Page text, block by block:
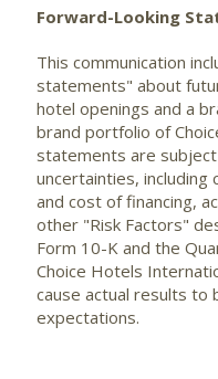
Forward-Looking
This communication
statements" about
hotel openings and a
brand portfolio of
statements are
uncertainties, including
and cost of financing,
other "Risk Factors"
Form 10-K and the
Choice Hotels
cause actual results
expectations.